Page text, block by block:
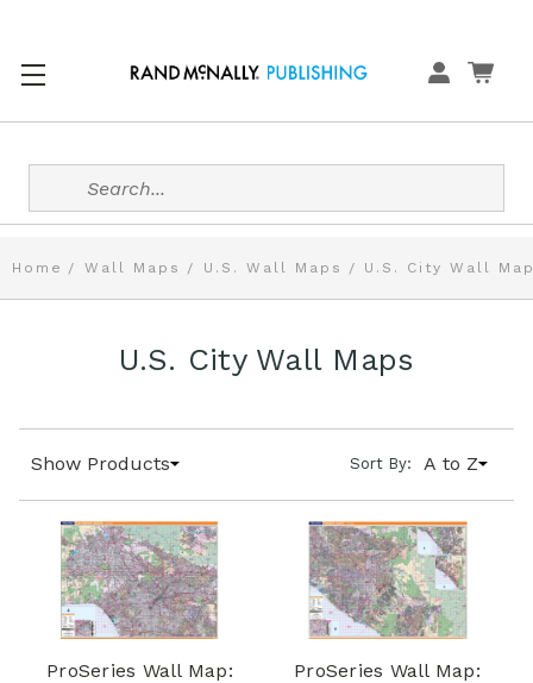
Search
Home Wall Maps U.S. Wall Maps U.S. City Wall
U.S. City Wall Maps
Show Products Sort By: A to Z
ProSeries Wall Map:
ProSeries Wall Map: